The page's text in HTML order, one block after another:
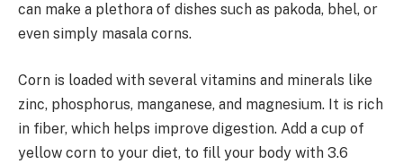
can make a plethora of dishes such as pakoda, bhel, or
even simply masala corns.
Corn is loaded with several vitamins and minerals like
zinc, phosphorus, manganese, and magnesium. It is rich
in fiber, which helps improve digestion. Add a cup of
yellow corn to your diet, to fill your body with 3.6